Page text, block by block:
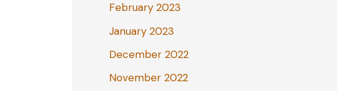
February 2023
January 2023
December 2022
November 2022